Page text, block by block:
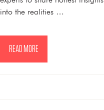
into the realities …
READ MORE